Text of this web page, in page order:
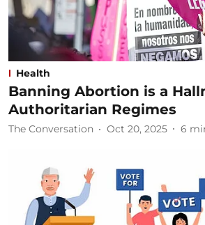
Health
Banning Abortion is a
Authoritarian Regimes
The Conversation Oct 20, 2025 6